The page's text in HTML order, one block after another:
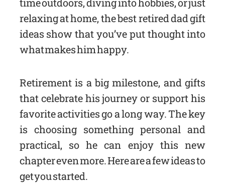
time outdoors, diving into hobbies, or just
relaxing at home, the best retired dad gift
ideas show that you’ve put thought into
what makes him happy.
Retirement is a big milestone, and gifts
that celebrate his journey or support his
favorite activities go a long way. The key
is choosing something personal and
practical, so he can enjoy this new
chapter even more. Here are a few ideas to
get you started.